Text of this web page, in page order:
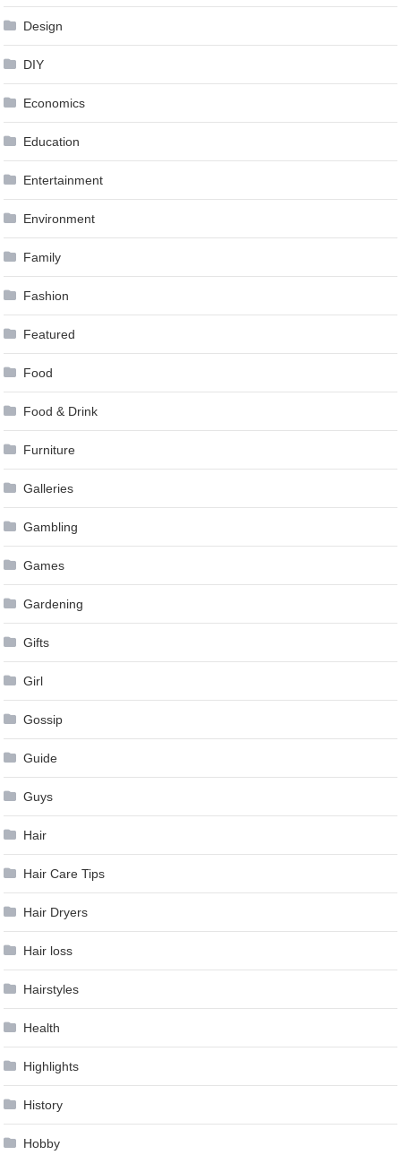
Design
DIY
Economics
Education
Entertainment
Environment
Family
Fashion
Featured
Food
Food & Drink
Furniture
Galleries
Gambling
Games
Gardening
Gifts
Girl
Gossip
Guide
Guys
Hair
Hair Care Tips
Hair Dryers
Hair loss
Hairstyles
Health
Highlights
History
Hobby